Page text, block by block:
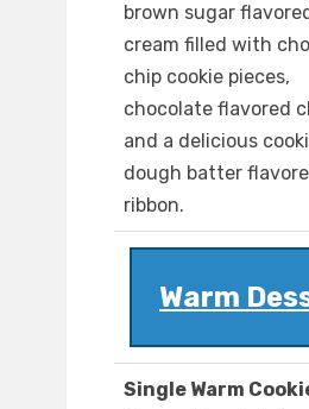
brown sugar
cream filled with
chip cookie pieces,
chocolate flavored
and a delicious
dough batter
ribbon.
Warm
Single Warm